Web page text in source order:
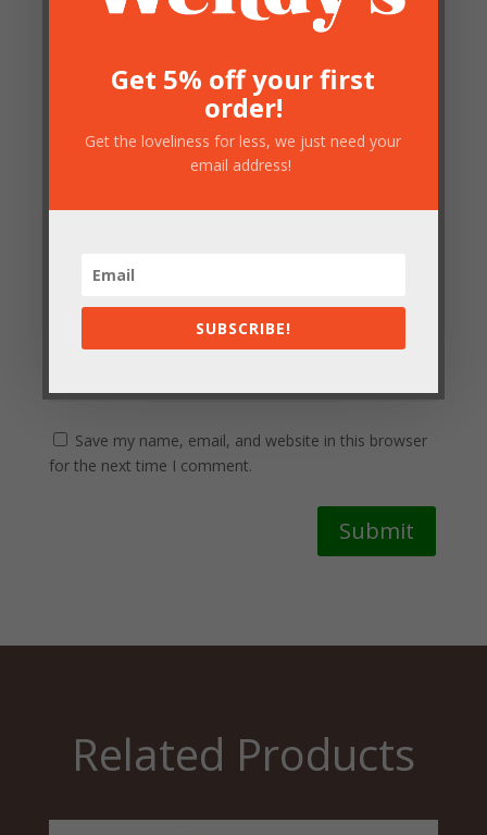
Floor Lamp”
Your email address will not be published.
Save my name, email, and website in this browser
for the next time I comment.
Submit
Related Products
Get 5% off your first
order!
Get the loveliness for less, we just need your
email address!
SUBSCRIBE!